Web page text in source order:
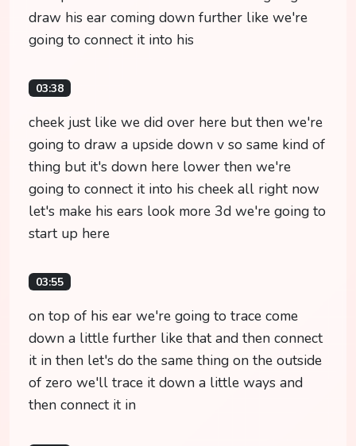
draw his ear coming down further like we're
going to connect it into his
03:38
cheek just like we did over here but then we're
going to draw a upside down v so same kind of
thing but it's down here lower then we're
going to connect it into his cheek all right now
let's make his ears look more 3d we're going to
start up here
03:55
on top of his ear we're going to trace come
down a little further like that and then connect
it in then let's do the same thing on the outside
of zero we'll trace it down a little ways and
then connect it in